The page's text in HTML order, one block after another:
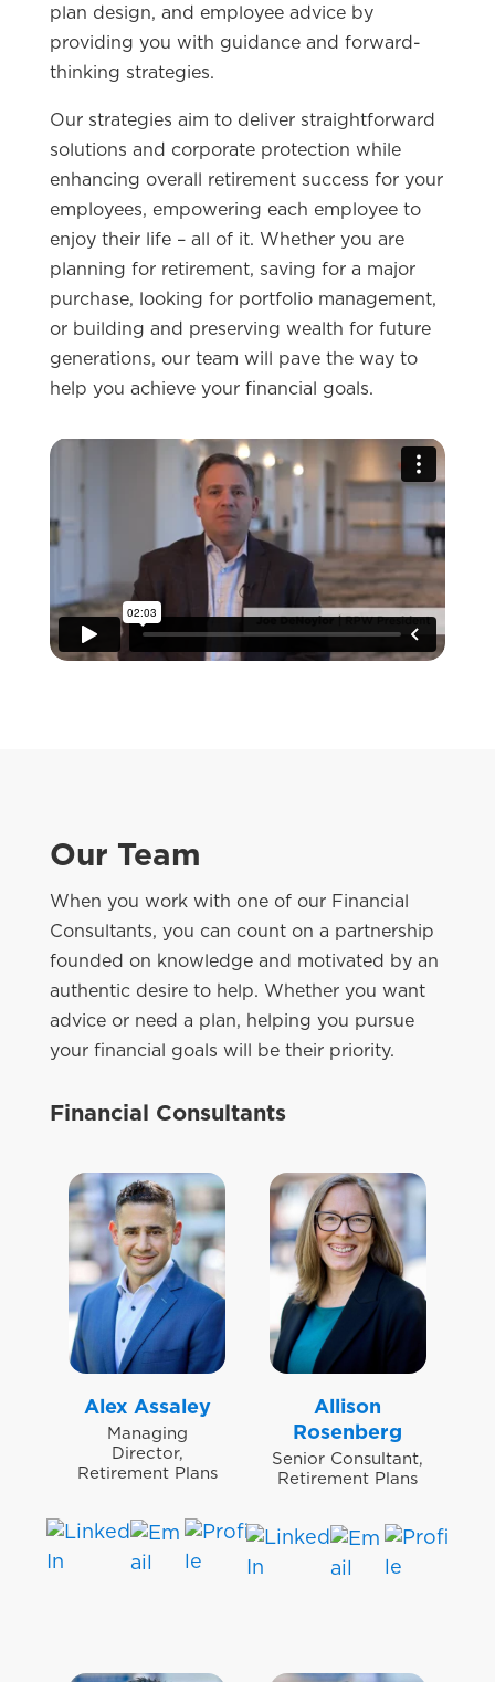
plan design, and employee advice by
providing you with guidance and forward-
thinking strategies.
Our strategies aim to deliver straightforward
solutions and corporate protection while
enhancing overall retirement success for your
employees, empowering each employee to
enjoy their life – all of it. Whether you are
planning for retirement, saving for a major
purchase, looking for portfolio management,
or building and preserving wealth for future
generations, our team will pave the way to
help you achieve your financial goals.
Our Team
When you work with one of our Financial
Consultants, you can count on a partnership
founded on knowledge and motivated by an
authentic desire to help. Whether you want
advice or need a plan, helping you pursue
your financial goals will be their priority.
Financial Consultants
Alex Assaley
Managing
Director,
Retirement Plans
Allison
Rosenberg
Senior Consultant,
Retirement Plans